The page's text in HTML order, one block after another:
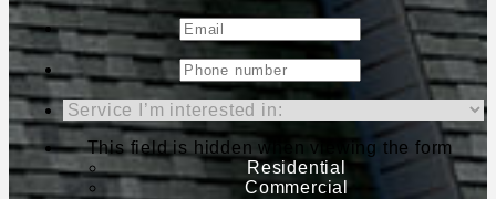
This field is hidden when viewing the form
Residential
Commercial